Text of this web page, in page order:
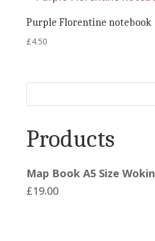
Purple Florentine notebook
£4.50
Products
Map Book A5 Size
£19.00